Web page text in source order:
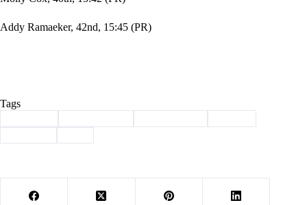
Addy Ramaeker, 42nd, 15:45 (PR)
Tags